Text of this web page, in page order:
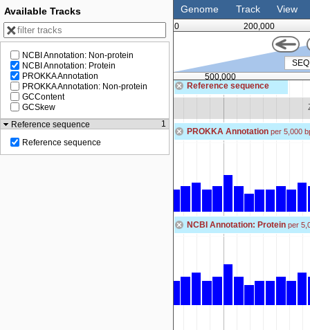
Genome Track View
0 200,000
Reference sequence
Zoom in to see sequence
PROKKA Annotation per 5,000
NCBI Annotation: Protein per
500,000
Available Tracks
NCBI Annotation: Non-protein
NCBI Annotation: Protein
PROKKA Annotation
PROKKA Annotation: Non-protein
GCContent
GCSkew
Reference sequence
1
Reference sequence